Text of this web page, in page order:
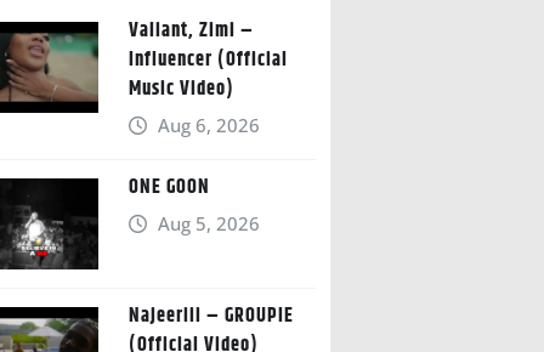
Valiant, Zimi –
Influencer (Official
Music Video)
Aug 6, 2026
ONE GOON
Aug 5, 2026
Najeeriii – GROUPIE
(Official Video)